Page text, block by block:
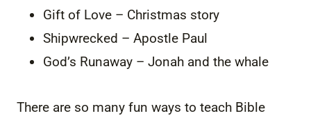
Gift of Love – Christmas story
Shipwrecked – Apostle Paul
God’s Runaway – Jonah and the whale
There are so many fun ways to teach Bible